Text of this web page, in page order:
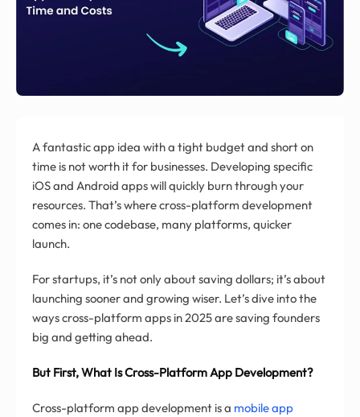
A fantastic app idea with a tight budget and short on
time is not worth it for businesses. Developing specific
iOS and Android apps will quickly burn through your
resources. That’s where cross-platform development
comes in: one codebase, many platforms, quicker
launch.
For startups, it’s not only about saving dollars; it’s about
launching sooner and growing wiser. Let’s dive into the
ways cross-platform apps in 2025 are saving founders
big and getting ahead.
But First, What Is Cross-Platform App Development?
Cross-platform app development is a mobile app